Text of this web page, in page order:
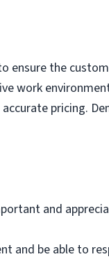
ensure the
work
pricing.
and
and be able to